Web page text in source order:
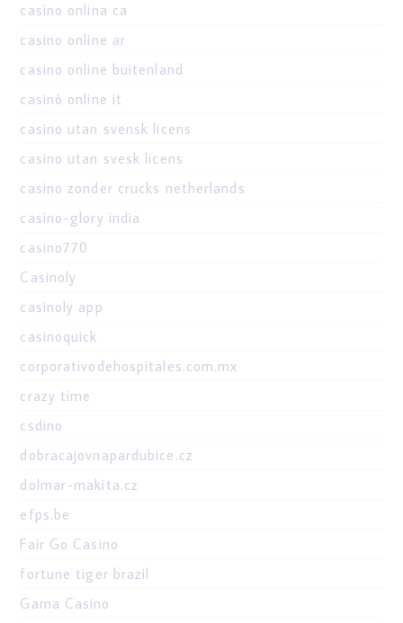
casino onlina ca
casino online ar
casino online buitenland
casinò online it
casino utan svensk licens
casino utan svesk licens
casino zonder crucks netherlands
casino-glory india
casino770
Casinoly
casinoly app
casinoquick
corporativodehospitales.com.mx
crazy time
csdino
dobracajovnapardubice.cz
dolmar-makita.cz
efps.be
Fair Go Casino
fortune tiger brazil
Gama Casino